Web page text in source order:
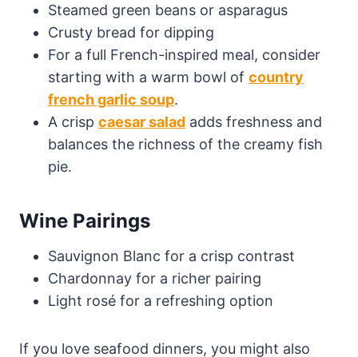
Steamed green beans or asparagus
Crusty bread for dipping
For a full French-inspired meal, consider
starting with a warm bowl of country
french garlic soup.
A crisp caesar salad adds freshness and
balances the richness of the creamy fish
pie.
Wine Pairings
Sauvignon Blanc for a crisp contrast
Chardonnay for a richer pairing
Light rosé for a refreshing option
If you love seafood dinners, you might also